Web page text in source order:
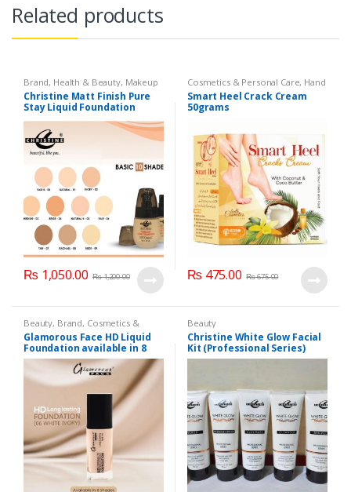
Related products
Brand, Health & Beauty, Makeup
Christine Matt Finish Pure
Stay Liquid Foundation
(Basic 10 Shades) 40ml
₨ 1,050.00 ₨1,200.00
Cosmetics & Personal Care, Hand
& Foot Cream, Hand and Foot
Care
Smart Heel Crack Cream
50grams
₨ 475.00 ₨675.00
Beauty, Brand, Cosmetics &
Personal Care, Foundation AND
Base,Glamorous Face, Makeup
Glamorous Face HD Liquid
Foundation available in 8
Shades
Beauty
Christine White Glow Facial
Kit (Professional Series)
150ml